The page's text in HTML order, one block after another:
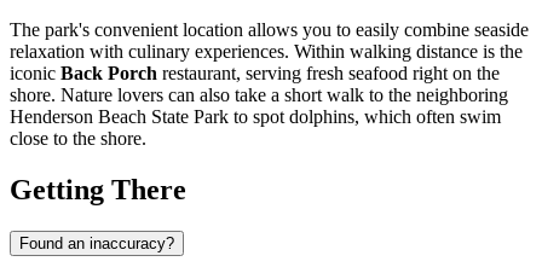
The park's convenient location allows you to easily combine seaside
relaxation with culinary experiences. Within walking distance is the
iconic Back Porch restaurant, serving fresh seafood right on the
shore. Nature lovers can also take a short walk to the neighboring
Henderson Beach State Park to spot dolphins, which often swim
close to the shore.
Getting There
Found an inaccuracy?